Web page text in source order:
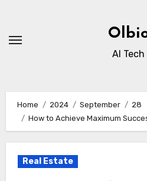
content
AI Tech
Home 2024 September
28
How to Achieve Maximum
Real Estate